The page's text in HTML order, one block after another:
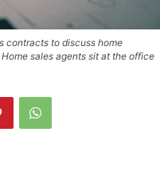
contracts to discuss home
sales agents sit at the office